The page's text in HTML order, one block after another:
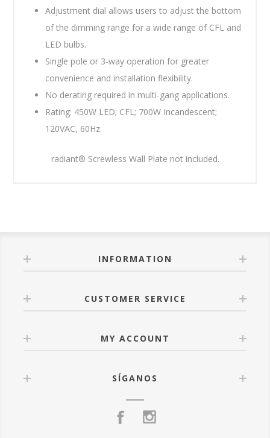
Adjustment dial allows users to adjust the bottom
of the dimming range for a wide range of CFL and
LED bulbs.
Single pole or 3-way operation for greater
convenience and installation flexibility.
No derating required in multi-gang applications.
Rating: 450W LED; CFL; 700W Incandescent;
120VAC, 60Hz.
radiant® Screwless Wall Plate not included.
INFORMATION
CUSTOMER SERVICE
MY ACCOUNT
SÍGANOS